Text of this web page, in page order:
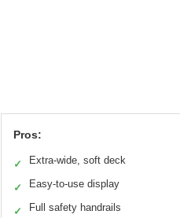
Pros:
✓ Extra-wide, soft deck
✓ Easy-to-use display
✓ Full safety handrails